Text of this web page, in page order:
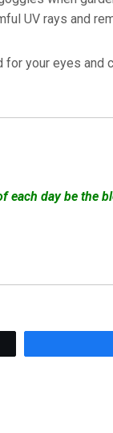
UV rays and
for your eyes and
each day be the